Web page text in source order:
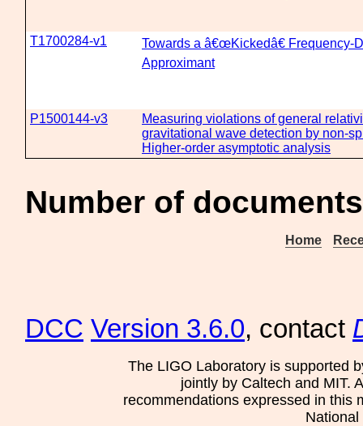
T1700284-v1
Towards a â€œKickedâ€ Frequency-
Approximant
P1500144-v3
Measuring violations of general
gravitational wave detection by non-
Higher-order asymptotic analysis
Number of
Home
DCC Version 3.6.0, contact
The LIGO Laboratory is supported
jointly by Caltech and MIT.
recommendations expressed in this